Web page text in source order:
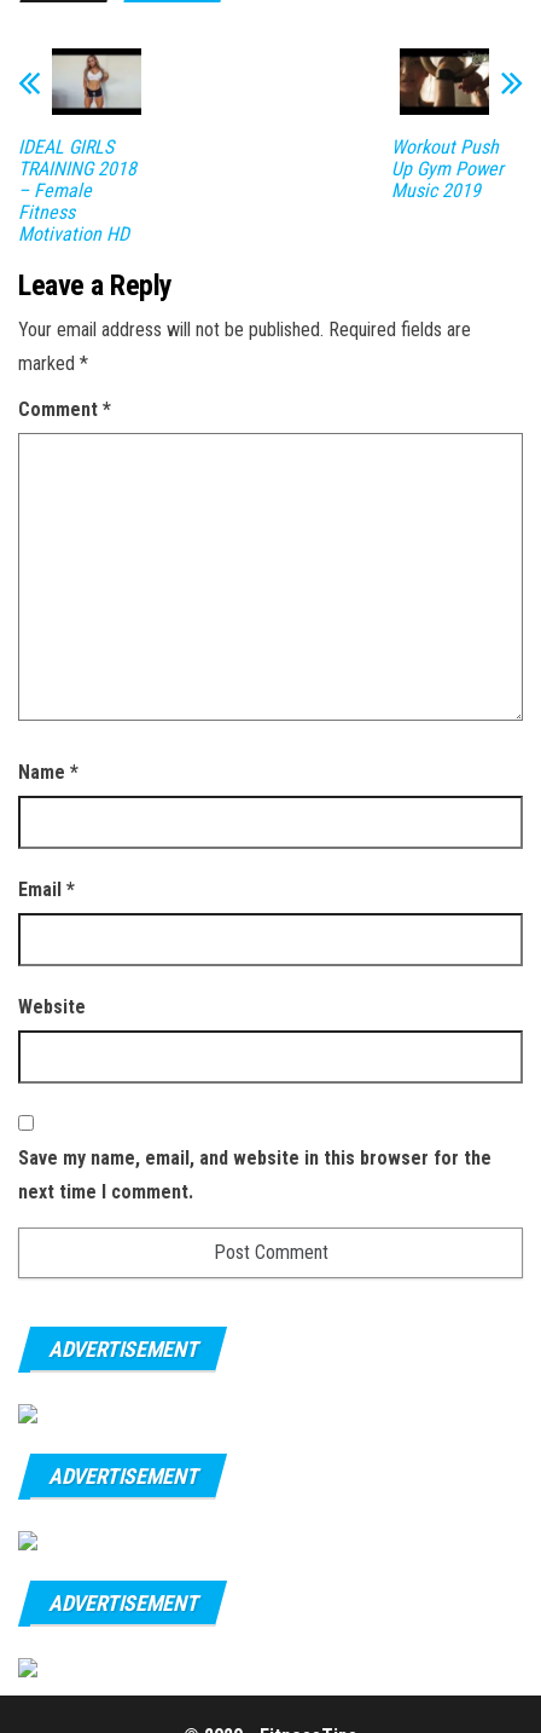
IDEAL GIRLS
TRAINING 2018
– Female
Fitness
Motivation HD
Workout Push
Up Gym Power
Music 2019
Leave a Reply
Your email address will not be published. Required fields are
marked *
Comment *
Name *
Email *
Website
Save my name, email, and website in this browser for the
next time I comment.
ADVERTISEMENT
ADVERTISEMENT
ADVERTISEMENT